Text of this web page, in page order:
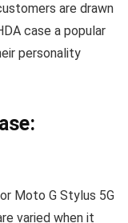
are drawn
case a popular
personality
Moto G Stylus 5G
varied when it